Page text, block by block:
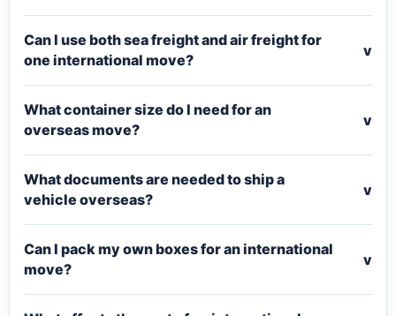
Can I use both sea freight and air freight for
one international move?
v
What container size do I need for an
overseas move?
v
What documents are needed to ship a
vehicle overseas?
v
Can I pack my own boxes for an international
move?
v